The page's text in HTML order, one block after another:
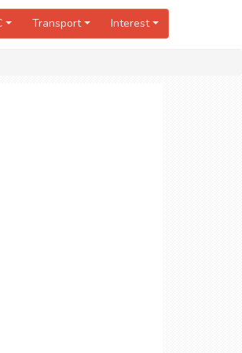
Transport Interest